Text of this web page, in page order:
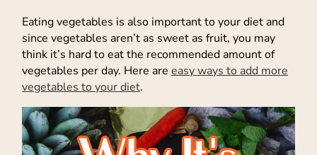
Eating vegetables is also important to your diet and
since vegetables aren’t as sweet as fruit, you may
think it’s hard to eat the recommended amount of
vegetables per day. Here are easy ways to add more
vegetables to your diet.